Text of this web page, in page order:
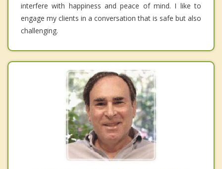
interfere with happiness and peace of mind. I like to
engage my clients in a conversation that is safe but also
challenging.